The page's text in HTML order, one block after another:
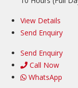
View Details
Send Enquiry
Send Enquiry
Call Now
WhatsApp